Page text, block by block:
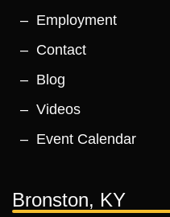
Employment
Contact
Blog
Videos
Event Calendar
Bronston, KY